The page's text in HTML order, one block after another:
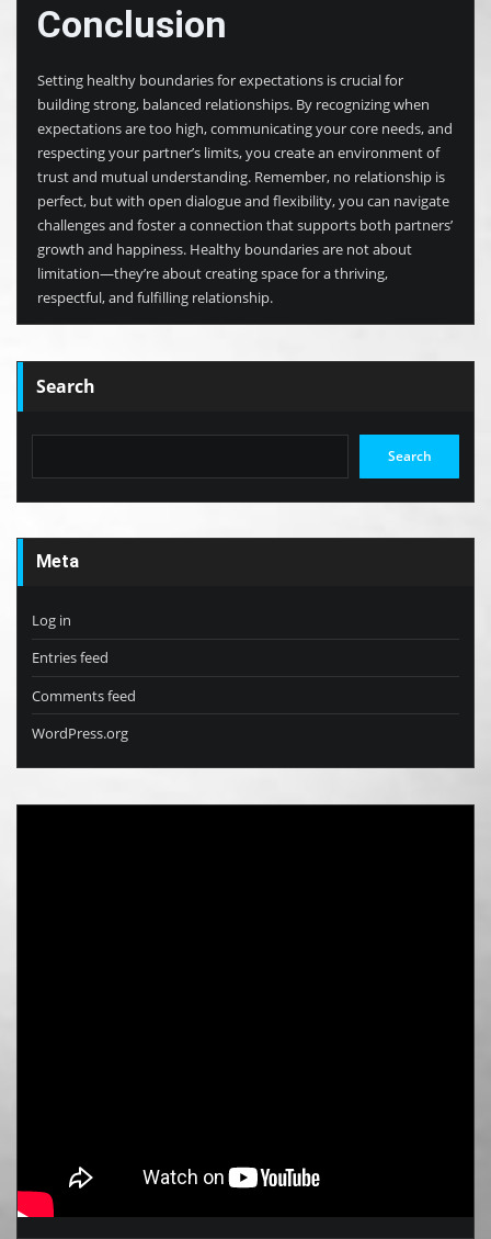
Conclusion
Setting healthy boundaries for expectations is crucial for
building strong, balanced relationships. By recognizing when
expectations are too high, communicating your core needs, and
respecting your partner’s limits, you create an environment of
trust and mutual understanding. Remember, no relationship is
perfect, but with open dialogue and flexibility, you can navigate
challenges and foster a connection that supports both partners’
growth and happiness. Healthy boundaries are not about
limitation—they’re about creating space for a thriving,
respectful, and fulfilling relationship.
Search
Search
Meta
Log in
Entries feed
Comments feed
WordPress.org